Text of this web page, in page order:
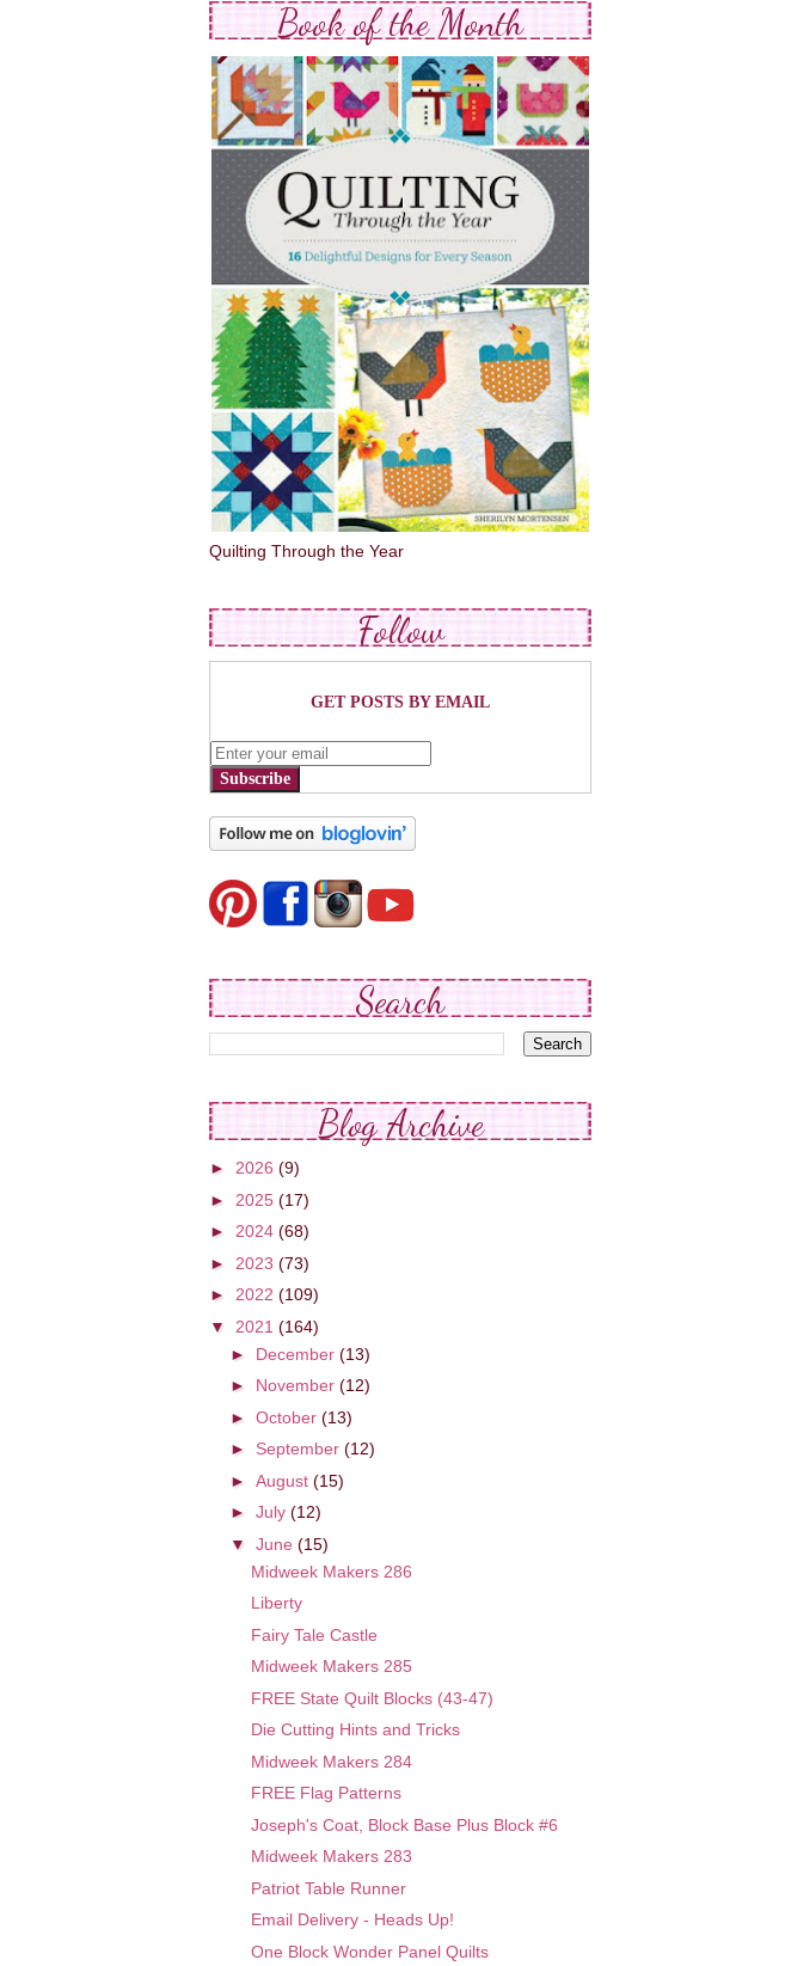
Book of the Month
Quilting Through the Year
Follow
GET POSTS BY EMAIL
Subscribe
Search
Blog Archive
► 2026 (9)
► 2025 (17)
► 2024 (68)
► 2023 (73)
► 2022 (109)
▼ 2021 (164)
► December (13)
► November (12)
► October (13)
► September (12)
► August (15)
► July (12)
▼ June (15)
Midweek Makers 286
Liberty
Fairy Tale Castle
Midweek Makers 285
FREE State Quilt Blocks (43-47)
Die Cutting Hints and Tricks
Midweek Makers 284
FREE Flag Patterns
Joseph's Coat, Block Base Plus Block #6
Midweek Makers 283
Patriot Table Runner
Email Delivery - Heads Up!
One Block Wonder Panel Quilts